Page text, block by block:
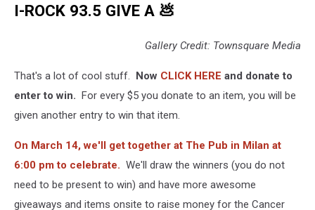
I-ROCK 93.5 GIVE A 💩
Gallery Credit: Townsquare Media
That's a lot of cool stuff. Now CLICK HERE and donate to
enter to win. For every $5 you donate to an item, you will be
given another entry to win that item.
On March 14, we'll get together at The Pub in Milan at
6:00 pm to celebrate. We'll draw the winners (you do not
need to be present to win) and have more awesome
giveaways and items onsite to raise money for the Cancer